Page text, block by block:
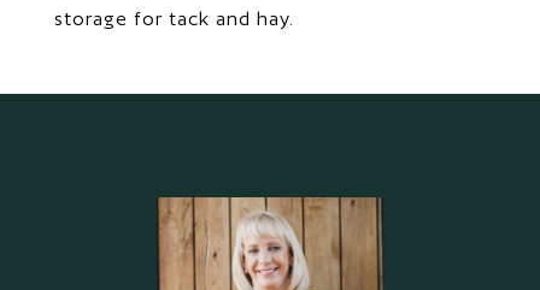
storage for tack and hay.